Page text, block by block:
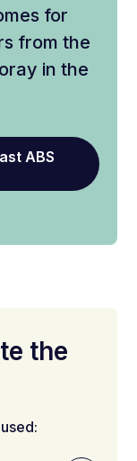
for
from the
in the
ABS
the